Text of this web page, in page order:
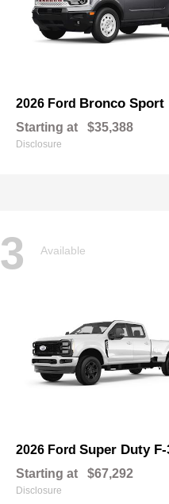
2026 Ford Bronco Sport
Starting at $35,388
Disclosure
3 Available
2026 Ford Super Duty F-
Starting at $67,292
Disclosure